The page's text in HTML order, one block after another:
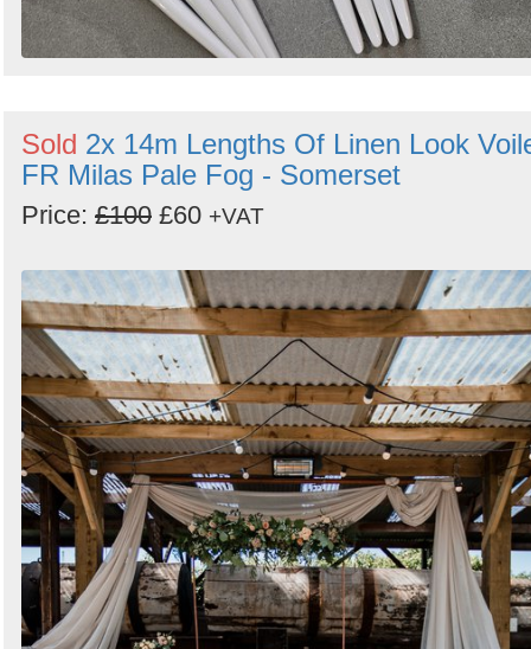
Sold 2x 14m Lengths Of Linen Look
FR Milas Pale Fog - Somerset
Price: £100 £60 +VAT